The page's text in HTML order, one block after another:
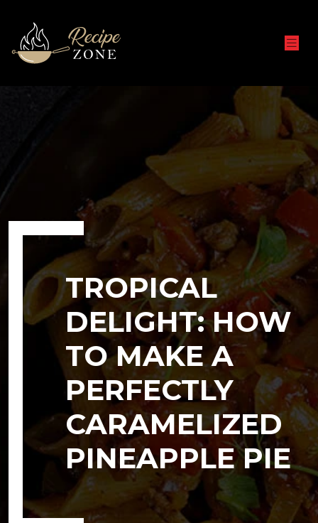
TROPICAL
DELIGHT: HOW
TO MAKE A
PERFECTLY
CARAMELIZED
PINEAPPLE PIE